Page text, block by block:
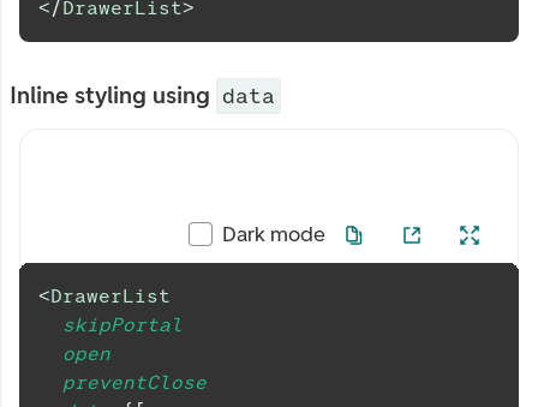
</DrawerList>
Inline styling using data
Dark mode
<DrawerList
skipPortal
open
preventClose